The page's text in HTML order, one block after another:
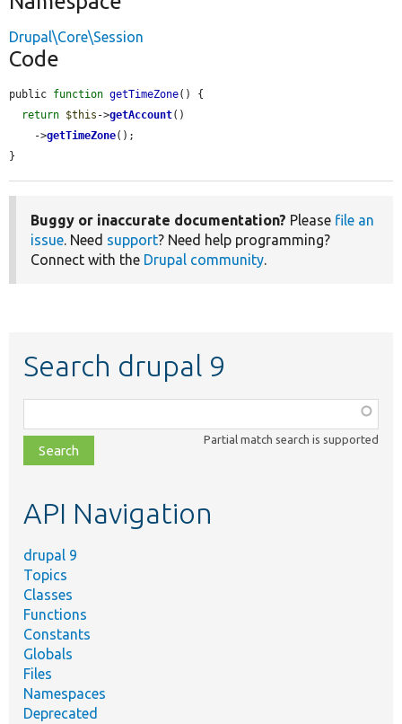
Drupal\Core\Session
Code
public function getTimeZone() {
return $this ->getAccount()
    ->
getTimeZone();
}
Buggy or inaccurate documentation? Please file an
issue. Need support? Need help programming?
Connect with the Drupal community.
Search drupal 9
class,
file,
topic,
Partial match search is supported
API Navigation
drupal 9
Topics
Classes
Functions
Constants
Globals
Files
Namespaces
Deprecated